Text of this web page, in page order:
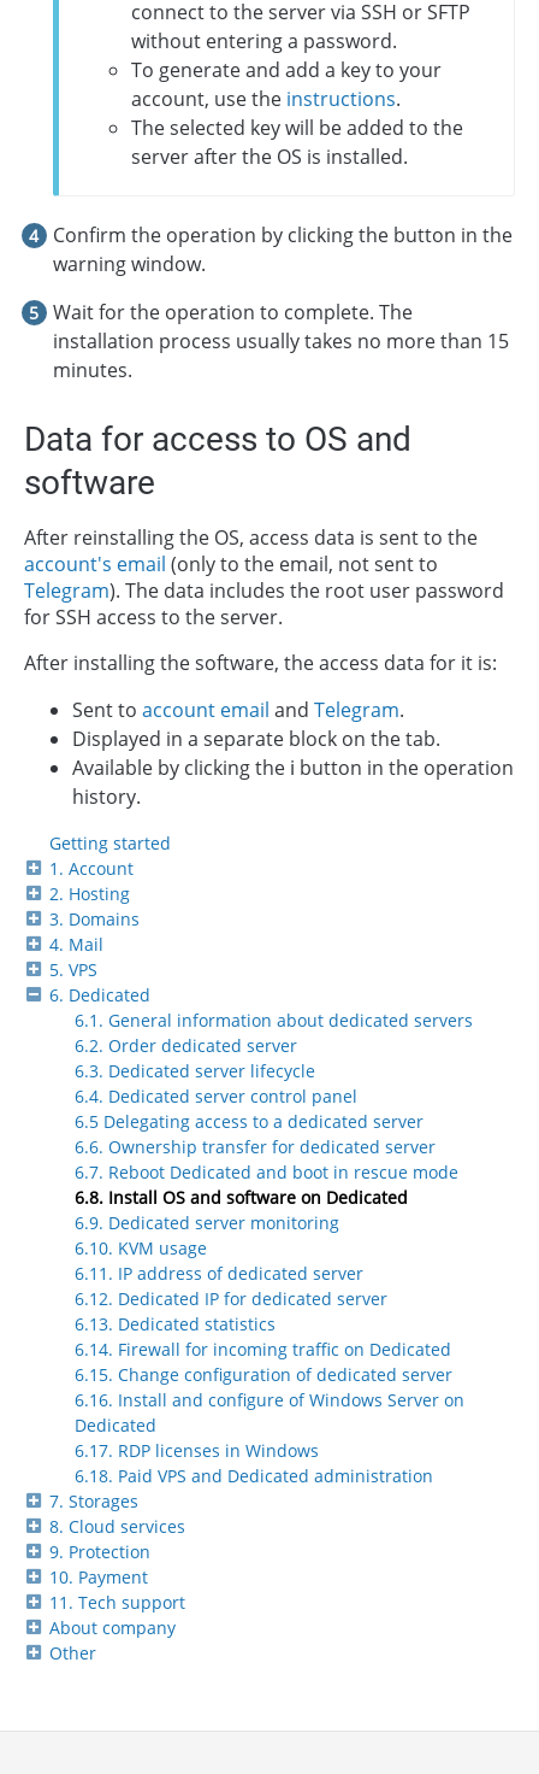
Getting started
1. Account
2. Hosting
3. Domains
4. Mail
5. VPS
6. Dedicated
6.1. General information about dedicated servers
6.2. Order dedicated server
6.3. Dedicated server lifecycle
6.4. Dedicated server control panel
6.5 Delegating access to a dedicated server
6.6. Ownership transfer for dedicated server
6.7. Reboot Dedicated and boot in rescue mode
6.8. Install OS and software on Dedicated
6.9. Dedicated server monitoring
6.10. KVM usage
6.11. IP address of dedicated server
6.12. Dedicated IP for dedicated server
6.13. Dedicated statistics
6.14. Firewall for incoming traffic on Dedicated
6.15. Change configuration of dedicated server
6.16. Install and configure of Windows Server on
Dedicated
6.17. RDP licenses in Windows
6.18. Paid VPS and Dedicated administration
7. Storages
8. Cloud services
9. Protection
10. Payment
11. Tech support
About company
Other
connect to the server via SSH or SFTP
without entering a password.
To generate and add a key to your
account, use the instructions.
The selected key will be added to the
server after the OS is installed.
Confirm the operation by clicking the button in the
warning window.
Wait for the operation to complete. The
installation process usually takes no more than 15
minutes.
Data for access to OS and
software
After reinstalling the OS, access data is sent to the
account's email (only to the email, not sent to
Telegram). The data includes the root user password
for SSH access to the server.
After installing the software, the access data for it is:
Sent to account email and Telegram.
Displayed in a separate block on the tab.
Available by clicking the ℹ️ button in the operation
history.